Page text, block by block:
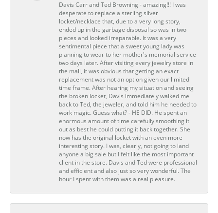
Davis Carr and Ted Browning - amazing!!! I was
desperate to replace a sterling silver
locket/necklace that, due to a very long story,
ended up in the garbage disposal so was in two
pieces and looked irreparable. It was a very
sentimental piece that a sweet young lady was
planning to wear to her mother's memorial service
two days later. After visiting every jewelry store in
the mall, it was obvious that getting an exact
replacement was not an option given our limited
time frame. After hearing my situation and seeing
the broken locket, Davis immediately walked me
back to Ted, the jeweler, and told him he needed to
work magic. Guess what? - HE DID. He spent an
enormous amount of time carefully smoothing it
out as best he could putting it back together. She
now has the original locket with an even more
interesting story. I was, clearly, not going to land
anyone a big sale but I felt like the most important
client in the store. Davis and Ted were professional
and efficient and also just so very wonderful. The
hour I spent with them was a real pleasure.